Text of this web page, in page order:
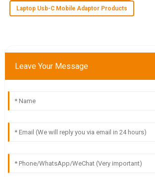
23 May 2025
team was very supportive throughout.
Laptop Usb-C Mobile Adaptor Products
Leave Your Message